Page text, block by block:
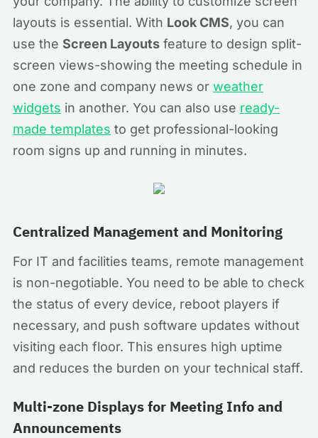
layouts is essential. With Look CMS, you can
use the Screen Layouts feature to design split-
screen views-showing the meeting schedule in
one zone and company news or weather
widgets in another. You can also use ready-
made templates to get professional-looking
room signs up and running in minutes.
Centralized Management and Monitoring
For IT and facilities teams, remote management
is non-negotiable. You need to be able to check
the status of every device, reboot players if
necessary, and push software updates without
visiting each floor. This ensures high uptime
and reduces the burden on your technical staff.
Multi-zone Displays for Meeting Info and
Announcements